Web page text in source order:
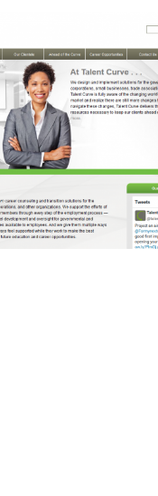
Tgraphics
Mobile Development, Web
Design, Web Development